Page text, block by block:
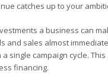
catches up to your
a business can
and sales almost
single campaign cycle.
financing.